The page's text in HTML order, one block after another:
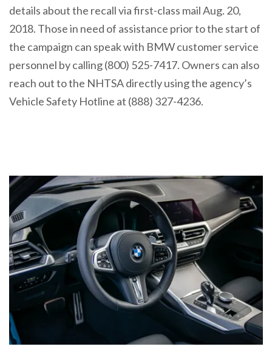
details about the recall via first-class mail Aug. 20,
2018. Those in need of assistance prior to the start of
the campaign can speak with BMW customer service
personnel by calling (800) 525-7417. Owners can also
reach out to the NHTSA directly using the agency’s
Vehicle Safety Hotline at (888) 327-4236.